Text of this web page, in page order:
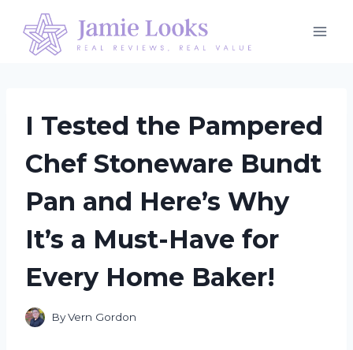
content
I Tested the Pampered
Chef Stoneware Bundt
Pan and Here’s Why
It’s a Must-Have for
Every Home Baker!
ByVern Gordon